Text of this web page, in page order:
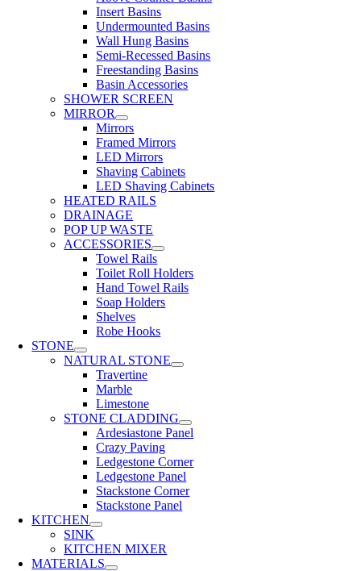
Insert Basins
Undermounted Basins
Wall Hung Basins
Semi-Recessed Basins
Freestanding Basins
Basin Accessories
SHOWER SCREEN
MIRROR
Mirrors
Framed Mirrors
LED Mirrors
Shaving Cabinets
LED Shaving Cabinets
HEATED RAILS
DRAINAGE
POP UP WASTE
ACCESSORIES
Towel Rails
Toilet Roll Holders
Hand Towel Rails
Soap Holders
Shelves
Robe Hooks
STONE
NATURAL STONE
Travertine
Marble
Limestone
STONE CLADDING
Ardesiastone Panel
Crazy Paving
Ledgestone Corner
Ledgestone Panel
Stackstone Corner
Stackstone Panel
KITCHEN
SINK
KITCHEN MIXER
MATERIALS